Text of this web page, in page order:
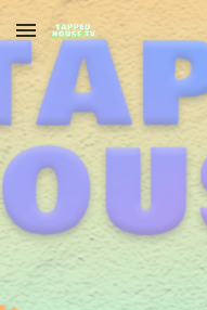
Skip to main content